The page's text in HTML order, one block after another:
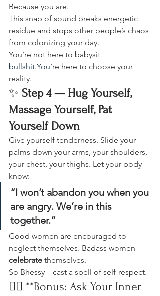
Because you are.
This snap of sound breaks energetic
residue and stops other people’s chaos
from colonizing your day.
You’re not here to babysit
bullshit.You’re here to choose your
reality.
✨ Step 4 — Hug Yourself,
Massage Yourself, Pat
Yourself Down
Give yourself tenderness. Slide your
palms down your arms, your shoulders,
your chest, your thighs. Let your body
know:
“I won’t abandon you when you
are angry. We’re in this
together.”
Good women are encouraged to
neglect themselves. Badass women
celebrate themselves.
So Bhessy—cast a spell of self-respect.
🐦‍🔥 **Bonus: Ask Your Inner